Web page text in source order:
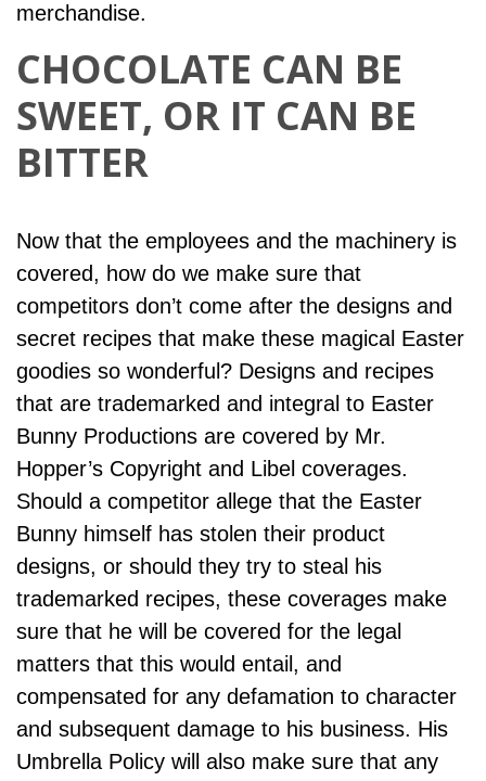
merchandise.
CHOCOLATE CAN BE
SWEET, OR IT CAN BE
BITTER
Now that the employees and the machinery is
covered, how do we make sure that
competitors don’t come after the designs and
secret recipes that make these magical Easter
goodies so wonderful? Designs and recipes
that are trademarked and integral to Easter
Bunny Productions are covered by Mr.
Hopper’s Copyright and Libel coverages.
Should a competitor allege that the Easter
Bunny himself has stolen their product
designs, or should they try to steal his
trademarked recipes, these coverages make
sure that he will be covered for the legal
matters that this would entail, and
compensated for any defamation to character
and subsequent damage to his business. His
Umbrella Policy will also make sure that any